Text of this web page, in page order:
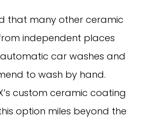
that many other ceramic
independent places
car washes and
to wash by hand.
custom ceramic coating
option miles beyond the